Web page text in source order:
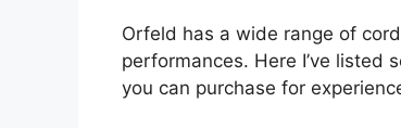
Orfeld has a wide range of
performances. Here I’ve listed
you can purchase for